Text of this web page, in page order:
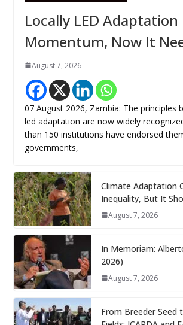
Locally LED Adaptation
Momentum, Now It
August 7, 2026
07 August 2026, Zambia: The principles
led adaptation are now widely
than 150 institutions have endorsed
governments,
Climate Adaptation
Inequality, But It
August 7, 2026
In Memoriam:
2026)
August 7, 2026
From Breeder Seed